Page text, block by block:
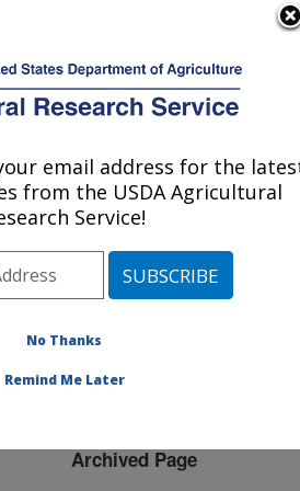
Events»News Articles»
Research News»2012»
USDA Scientists,
Most Comprehensive
Genetic Analysis of Corn
Archived Page
email address for the
from the USDA Agricultural
Service!
No Thanks
Remind Me Later